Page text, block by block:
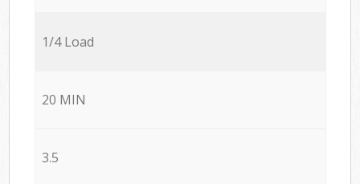
1/4 Load
20 MIN
3.5